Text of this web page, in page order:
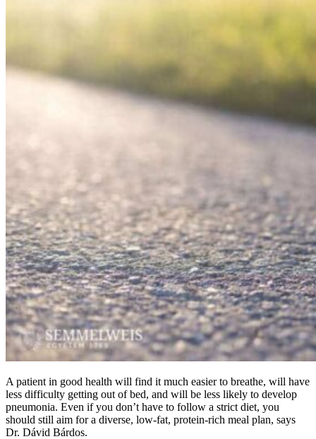
A patient in good health will find it much easier to breathe, will have
less difficulty getting out of bed, and will be less likely to develop
pneumonia. Even if you don’t have to follow a strict diet, you
should still aim for a diverse, low-fat, protein-rich meal plan, says
Dr. Dávid Bárdos.